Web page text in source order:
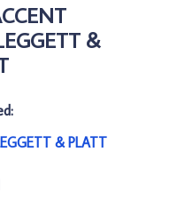
&
& PLATT